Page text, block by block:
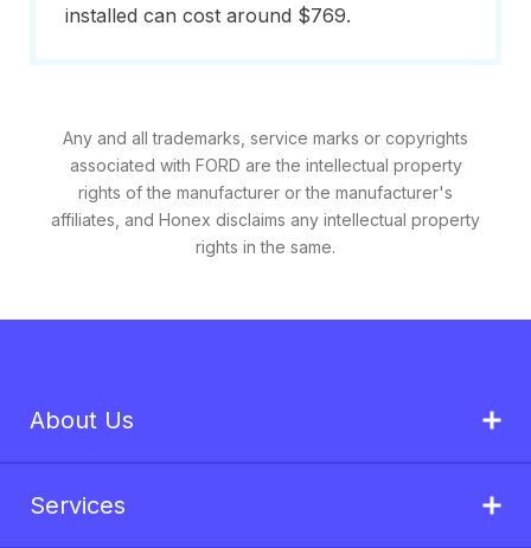
installed can cost around $769.
Any and all trademarks, service marks or copyrights
associated with FORD are the intellectual property
rights of the manufacturer or the manufacturer's
affiliates, and Honex disclaims any intellectual property
rights in the same.
About Us
Services